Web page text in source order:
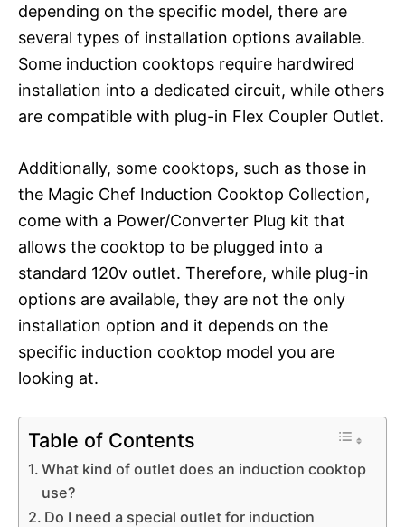
depending on the specific model, there are
several types of installation options available.
Some induction cooktops require hardwired
installation into a dedicated circuit, while others
are compatible with plug-in Flex Coupler Outlet.
Additionally, some cooktops, such as those in
the Magic Chef Induction Cooktop Collection,
come with a Power/Converter Plug kit that
allows the cooktop to be plugged into a
standard 120v outlet. Therefore, while plug-in
options are available, they are not the only
installation option and it depends on the
specific induction cooktop model you are
looking at.
Table of Contents
What kind of outlet does an induction cooktop
use?
Do I need a special outlet for induction